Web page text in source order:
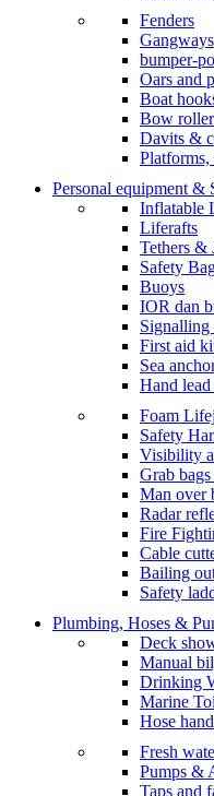
Fenders
Gangways
bumper-
Oars and
Boat
Bow
Davits &
Platforms,
Personal equipment &
Inflatable
Liferafts
Tethers &
Safety
Buoys
IOR dan
First aid
Sea
Hand
Foam
Safety
Visibility
Grab
Man over
Radar
Fire
Cable
Bailing
Safety
Plumbing, Hoses &
Deck
Manual
Drinking
Marine
Hose
Fresh
Pumps &
Taps and